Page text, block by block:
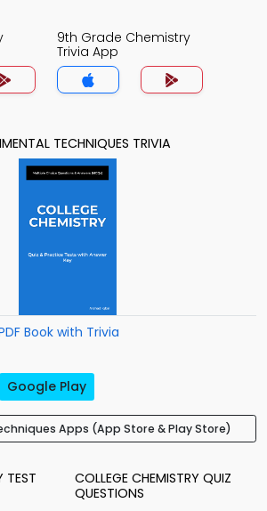
9th Grade Chemistry
Trivia App
TECHNIQUES TRIVIA
Book with Trivia
Google Play
Apps (App Store & Play Store)
TEST
COLLEGE CHEMISTRY QUIZ
QUESTIONS